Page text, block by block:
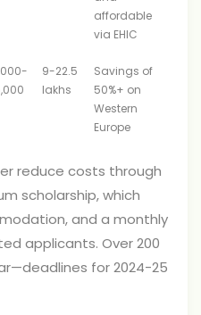
affordable
via EHIC
9-22.5
lakhs
Savings of
50%+ on
Western
Europe
reduce costs through
scholarship, which
and a monthly
applicants. Over 200
for 2024-25